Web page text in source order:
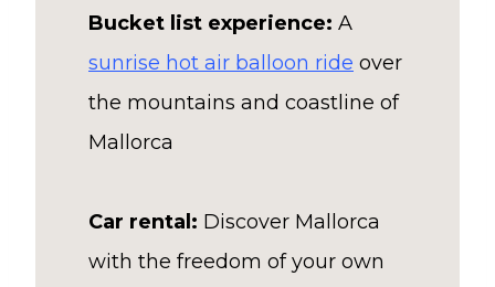
Bucket list experience: A
sunrise hot air balloon ride over
the mountains and coastline of
Mallorca
Car rental: Discover Mallorca
with the freedom of your own